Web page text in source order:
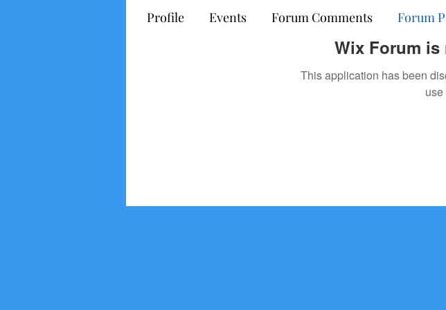
Wix Forum
This application has been
Profile Events Forum Comments Forum